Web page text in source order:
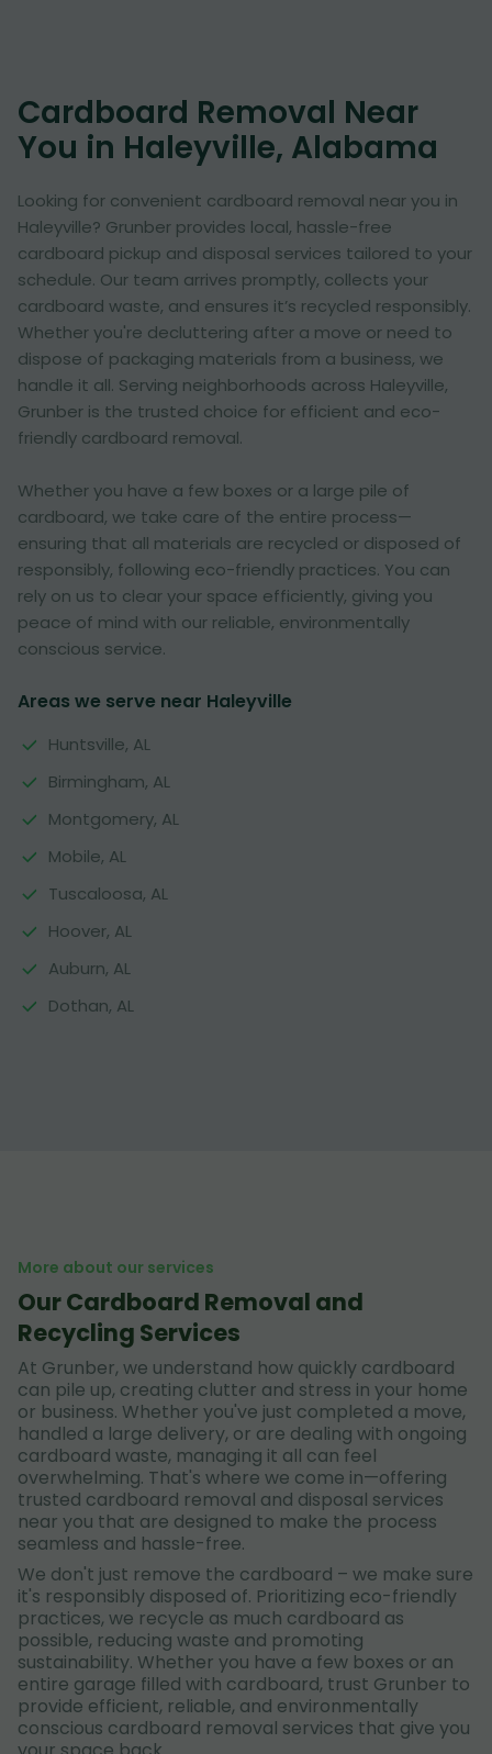
Cardboard Removal Near
You in Haleyville, Alabama
Looking for convenient cardboard removal near you in
Haleyville? Grunber provides local, hassle-free
cardboard pickup and disposal services tailored to your
schedule. Our team arrives promptly, collects your
cardboard waste, and ensures it’s recycled responsibly.
Whether you're decluttering after a move or need to
dispose of packaging materials from a business, we
handle it all. Serving neighborhoods across Haleyville,
Grunber is the trusted choice for efficient and eco-
friendly cardboard removal.
Whether you have a few boxes or a large pile of
cardboard, we take care of the entire process—
ensuring that all materials are recycled or disposed of
responsibly, following eco-friendly practices. You can
rely on us to clear your space efficiently, giving you
peace of mind with our reliable, environmentally
conscious service.
Areas we serve near Haleyville
Huntsville, AL
Birmingham, AL
Montgomery, AL
Mobile, AL
Tuscaloosa, AL
Hoover, AL
Auburn, AL
Dothan, AL
More about our services
Our Cardboard Removal and
Recycling Services
At Grunber, we understand how quickly cardboard
can pile up, creating clutter and stress in your home
or business. Whether you've just completed a move,
handled a large delivery, or are dealing with ongoing
cardboard waste, managing it all can feel
overwhelming. That's where we come in—offering
trusted cardboard removal and disposal services
near you that are designed to make the process
seamless and hassle-free.
We don't just remove the cardboard – we make sure
it's responsibly disposed of. Prioritizing eco-friendly
practices, we recycle as much cardboard as
possible, reducing waste and promoting
sustainability. Whether you have a few boxes or an
entire garage filled with cardboard, trust Grunber to
provide efficient, reliable, and environmentally
conscious cardboard removal services that give you